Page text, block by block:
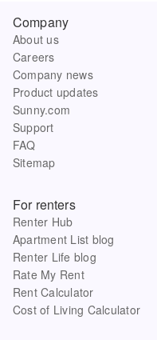
Company
About us
Careers
Company news
Product updates
Sunny.com
Support
FAQ
Sitemap
For renters
Renter Hub
Apartment List blog
Renter Life blog
Rate My Rent
Rent Calculator
Cost of Living Calculator